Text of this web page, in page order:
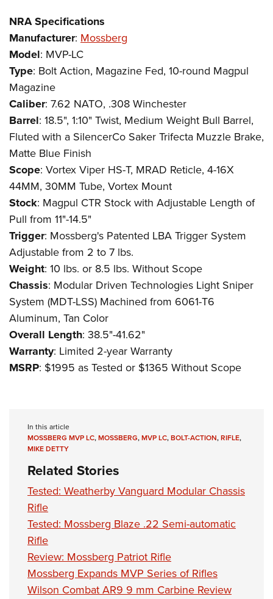
NRA Specifications
Manufacturer: Mossberg
Model: MVP-LC
Type: Bolt Action, Magazine Fed, 10-round Magpul
Magazine
Caliber: 7.62 NATO, .308 Winchester
Barrel: 18.5", 1:10" Twist, Medium Weight Bull Barrel,
Fluted with a SilencerCo Saker Trifecta Muzzle Brake,
Matte Blue Finish
Scope: Vortex Viper HS-T, MRAD Reticle, 4-16X
44MM, 30MM Tube, Vortex Mount
Stock: Magpul CTR Stock with Adjustable Length of
Pull from 11"-14.5"
Trigger: Mossberg's Patented LBA Trigger System
Adjustable from 2 to 7 lbs.
Weight: 10 lbs. or 8.5 lbs. Without Scope
Chassis: Modular Driven Technologies Light Sniper
System (MDT-LSS) Machined from 6061-T6
Aluminum, Tan Color
Overall Length: 38.5"-41.62"
Warranty: Limited 2-year Warranty
MSRP: $1995 as Tested or $1365 Without Scope
In this article
MOSSBERG MVP LC,MOSSBERG,MVP LC,BOLT-ACTION,RIFLE,
MIKE DETTY
Related Stories
Tested: Weatherby Vanguard Modular Chassis
Rifle
Tested: Mossberg Blaze .22 Semi-automatic
Rifle
Review: Mossberg Patriot Rifle
Mossberg Expands MVP Series of Rifles
Wilson Combat AR9 9 mm Carbine Review